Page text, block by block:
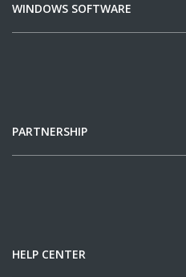
WINDOWS SOFTWARE
PARTNERSHIP
HELP CENTER